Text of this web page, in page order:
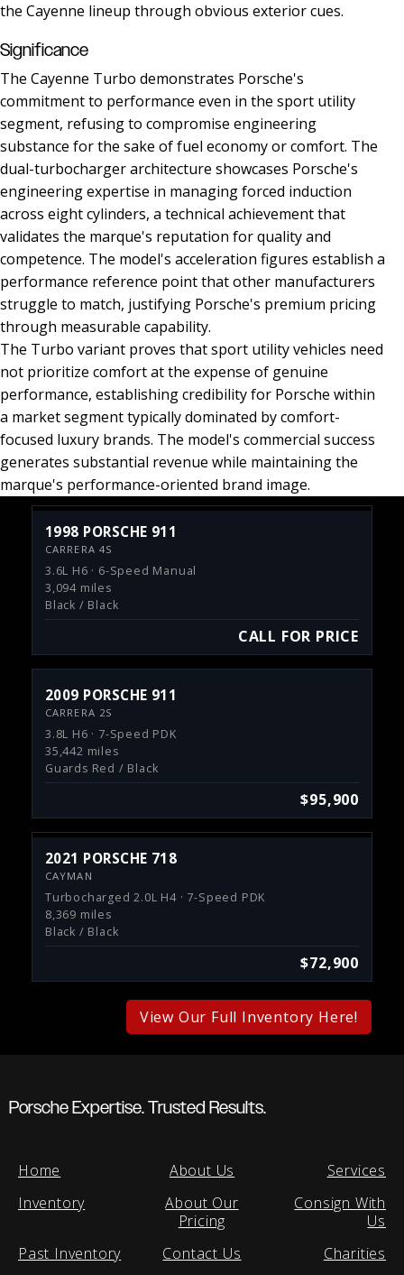
the Cayenne lineup through obvious exterior cues.
Significance
The Cayenne Turbo demonstrates Porsche's
commitment to performance even in the sport utility
segment, refusing to compromise engineering
substance for the sake of fuel economy or comfort. The
dual-turbocharger architecture showcases Porsche's
engineering expertise in managing forced induction
across eight cylinders, a technical achievement that
validates the marque's reputation for quality and
competence. The model's acceleration figures establish a
performance reference point that other manufacturers
struggle to match, justifying Porsche's premium pricing
through measurable capability.
The Turbo variant proves that sport utility vehicles need
not prioritize comfort at the expense of genuine
performance, establishing credibility for Porsche within
a market segment typically dominated by comfort-
focused luxury brands. The model's commercial success
generates substantial revenue while maintaining the
marque's performance-oriented brand image.
1998 PORSCHE 911
CARRERA 4S
3.6L H6 · 6-Speed Manual
3,094 miles
Black / Black
CALL FOR PRICE
2009 PORSCHE 911
CARRERA 2S
3.8L H6 · 7-Speed PDK
35,442 miles
Guards Red / Black
$95,900
2021 PORSCHE 718
CAYMAN
Turbocharged 2.0L H4 · 7-Speed PDK
8,369 miles
Black / Black
$72,900
View Our Full Inventory Here!
Porsche Expertise. Trusted Results.
Home
Inventory
Past Inventory
About Us
About Our
Pricing
Contact Us
Services
Consign With
Us
Charities